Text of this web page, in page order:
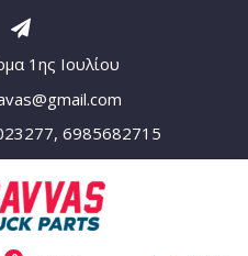
1ης Ιουλίου
6985682715